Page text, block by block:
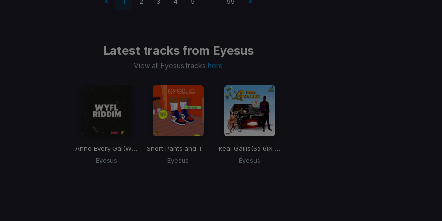
Latest tracks from Eyesus
View all Eyesus tracks here
Anno Every Gal(WYFL Riddim)
Eyesus
Short Pants and Tall Socks
Eyesus
Real Gallis(So 6IX Riddim)
Eyesus